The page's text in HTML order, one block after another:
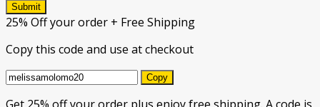
Submit
25% Off your order + Free Shipping
Copy this code and use at checkout
Copy